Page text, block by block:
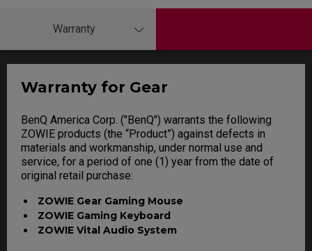
Warranty
Warranty for Gear
BenQ America Corp. ("BenQ") warrants the following
ZOWIE products (the “Product”) against defects in
materials and workmanship, under normal use and
service, for a period of one (1) year from the date of
original retail purchase:
ZOWIE Gear Gaming Mouse
ZOWIE Gaming Keyboard
ZOWIE Vital Audio System